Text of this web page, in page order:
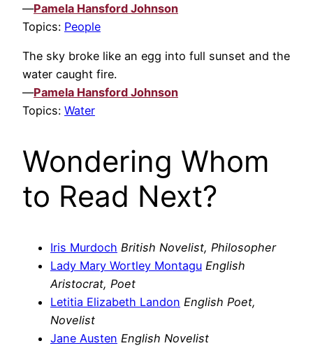
—Pamela Hansford Johnson
Topics: People
The sky broke like an egg into full sunset and the
water caught fire.
—Pamela Hansford Johnson
Topics: Water
Wondering Whom
to Read Next?
Iris Murdoch British Novelist, Philosopher
Lady Mary Wortley Montagu English
Aristocrat, Poet
Letitia Elizabeth Landon English Poet,
Novelist
Jane Austen English Novelist